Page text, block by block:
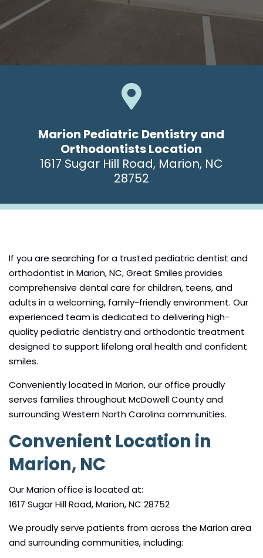

Marion Pediatric Dentistry and
Orthodontists Location
1617 Sugar Hill Road, Marion, NC
28752
If you are searching for a trusted pediatric dentist and
orthodontist in Marion, NC, Great Smiles provides
comprehensive dental care for children, teens, and
adults in a welcoming, family-friendly environment. Our
experienced team is dedicated to delivering high-
quality pediatric dentistry and orthodontic treatment
designed to support lifelong oral health and confident
smiles.
Conveniently located in Marion, our office proudly
serves families throughout McDowell County and
surrounding Western North Carolina communities.
Convenient Location in
Marion, NC
Our Marion office is located at:
1617 Sugar Hill Road, Marion, NC 28752
We proudly serve patients from across the Marion area
and surrounding communities, including: